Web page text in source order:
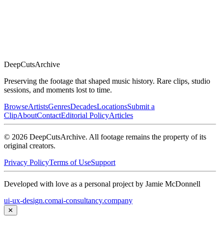
DeepCutsArchive
Preserving the footage that shaped music history. Rare clips, studio
sessions, and moments lost to time.
BrowseArtistsGenresDecadesLocationsSubmit a
ClipAboutContactEditorial PolicyArticles
© 2026 DeepCutsArchive. All footage remains the property of its
original creators.
Privacy PolicyTerms of UseSupport
Developed with love as a personal project by Jamie McDonnell
ui-ux-design.comai-consultancy.company
✕